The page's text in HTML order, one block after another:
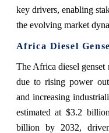
key drivers, enabling
the evolving market
Africa Diesel
The Africa diesel
due to rising power
and increasing
estimated at $3.2
billion by 2032,